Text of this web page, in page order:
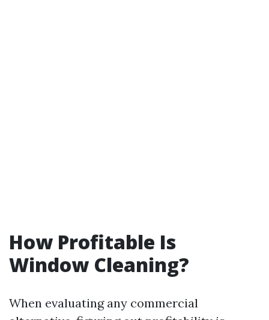
How Profitable Is
Window Cleaning?
When evaluating any commercial